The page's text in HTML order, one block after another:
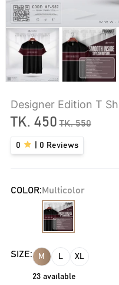
Designer Edition T
TK. 450 TK.550
0 0 Reviews
COLOR:Multicolor
SIZE: M L XL
23 available